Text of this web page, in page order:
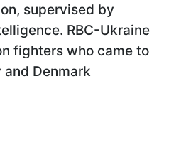
supervised by
RBC-Ukraine
fighters who came to
Denmark